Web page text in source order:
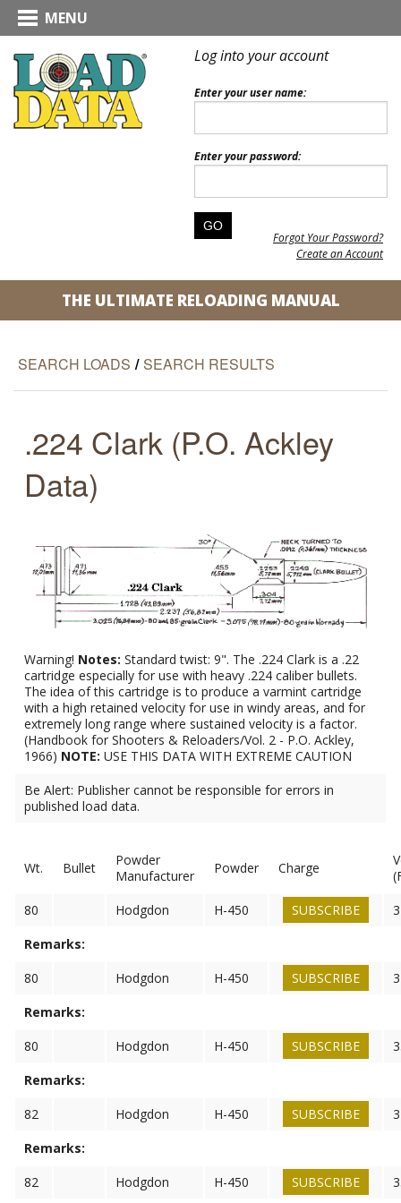
MENU
Log into your account
Enter your user name:
Enter your password:
Forgot Your Password?
Create an Account
THE ULTIMATE RELOADING MANUAL
SEARCH LOADS / SEARCH RESULTS
.224 Clark (P.O. Ackley
Data)
Warning! Notes: Standard twist: 9". The .224 Clark is a .22
cartridge especially for use with heavy .224 caliber bullets.
The idea of this cartridge is to produce a varmint cartridge
with a high retained velocity for use in windy areas, and for
extremely long range where sustained velocity is a factor.
(Handbook for Shooters & Reloaders/Vol. 2 - P.O. Ackley,
1966) NOTE: USE THIS DATA WITH EXTREME CAUTION
Be Alert: Publisher cannot be responsible for errors in
published load data.
Wt. Bullet
Powder
Manufacturer
Powder Charge
80
Hodgdon H-450 SUBSCRIBE
Remarks:
80
Hodgdon H-450 SUBSCRIBE
Remarks:
80
Hodgdon H-450 SUBSCRIBE
Remarks:
82
Hodgdon H-450 SUBSCRIBE
Remarks:
82
Hodgdon H-450 SUBSCRIBE